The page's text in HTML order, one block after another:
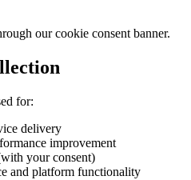
our cookie consent banner.
for:
delivery
improvement
your consent)
and platform functionality